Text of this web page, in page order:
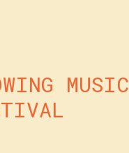
MUSIC